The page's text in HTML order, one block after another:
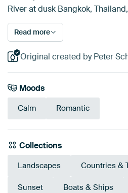
River at dusk Bangkok,
Read more
Original created by Peter
Moods
Calm Romantic
Collections
Landscapes Countries &
Sunset Boats & Ships